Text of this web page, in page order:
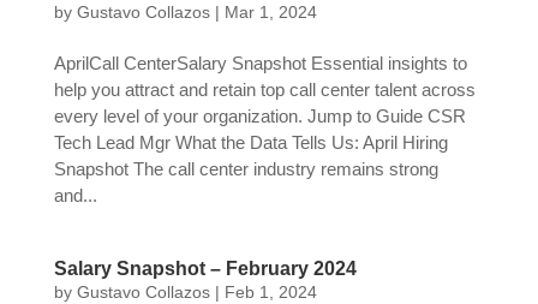
by Gustavo Collazos| Mar 1, 2024
AprilCall CenterSalary Snapshot Essential insights to
help you attract and retain top call center talent across
every level of your organization. Jump to Guide CSR
Tech Lead Mgr What the Data Tells Us: April Hiring
Snapshot The call center industry remains strong
and...
Salary Snapshot – February 2024
by Gustavo Collazos| Feb 1, 2024